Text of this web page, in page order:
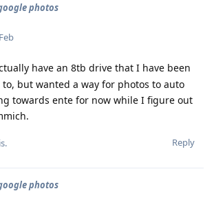
photos
have an 8tb drive that I have been
but wanted a way for photos to auto
towards ente for now while I figure out
Reply
photos